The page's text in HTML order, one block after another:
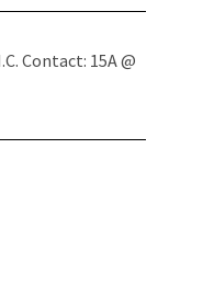
Contact: 15A @